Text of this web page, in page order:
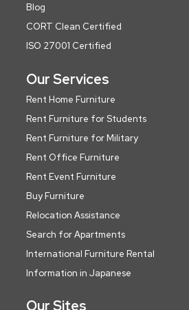
Blog
CORT Clean Certified
ISO 27001 Certified
Our Services
Rent Home Furniture
Rent Furniture for Students
Rent Furniture for Military
Rent Office Furniture
Rent Event Furniture
Buy Furniture
Relocation Assistance
Search for Apartments
International Furniture Rental
Information in Japanese
Our Sites